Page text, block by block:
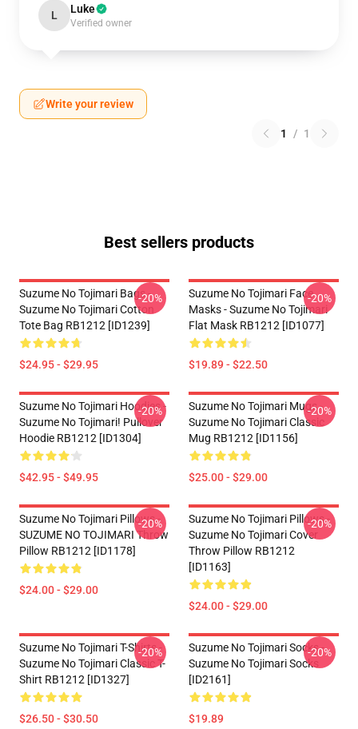
L Luke
Verified owner
Write your review
1 / 1
Best sellers products
Suzume No Tojimari Bags -
Suzume No Tojimari Cotton
Tote Bag RB1212 [ID1239]
$24.95 - $29.95
-20%
Suzume No Tojimari Face
Masks - Suzume No Tojimari
Flat Mask RB1212 [ID1077]
$19.89 - $22.50
-20%
Suzume No Tojimari Hoodies -
Suzume No Tojimari! Pullover
Hoodie RB1212 [ID1304]
$42.95 - $49.95
-20%
Suzume No Tojimari Mugs -
Suzume No Tojimari Classic
Mug RB1212 [ID1156]
$25.00 - $29.00
-20%
Suzume No Tojimari Pillows -
SUZUME NO TOJIMARI Throw
Pillow RB1212 [ID1178]
$24.00 - $29.00
-20%
Suzume No Tojimari Pillows -
Suzume No Tojimari Cover
Throw Pillow RB1212
[ID1163]
$24.00 - $29.00
-20%
Suzume No Tojimari T-Shirts -
Suzume No Tojimari Classic T-
Shirt RB1212 [ID1327]
$26.50 - $30.50
-20%
Suzume No Tojimari Socks -
Suzume No Tojimari Socks
[ID2161]
$19.89
-20%